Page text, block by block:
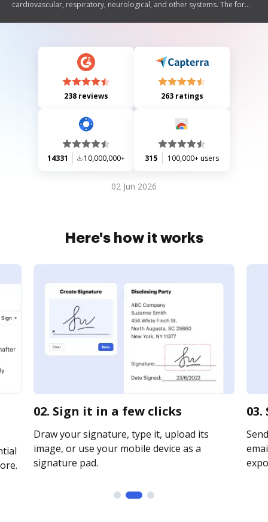
cardiovascular, respiratory, neurological, and other systems. The form
and physician signatures to confirm the assessment.
238 reviews 263 ratings
14331 10,000,000+ 315 100,000+ users
02 Jun 2026
Here's how it works
02. Sign it in a few clicks
Draw your signature, type it, upload its
image, or use your mobile device as a
signature pad.